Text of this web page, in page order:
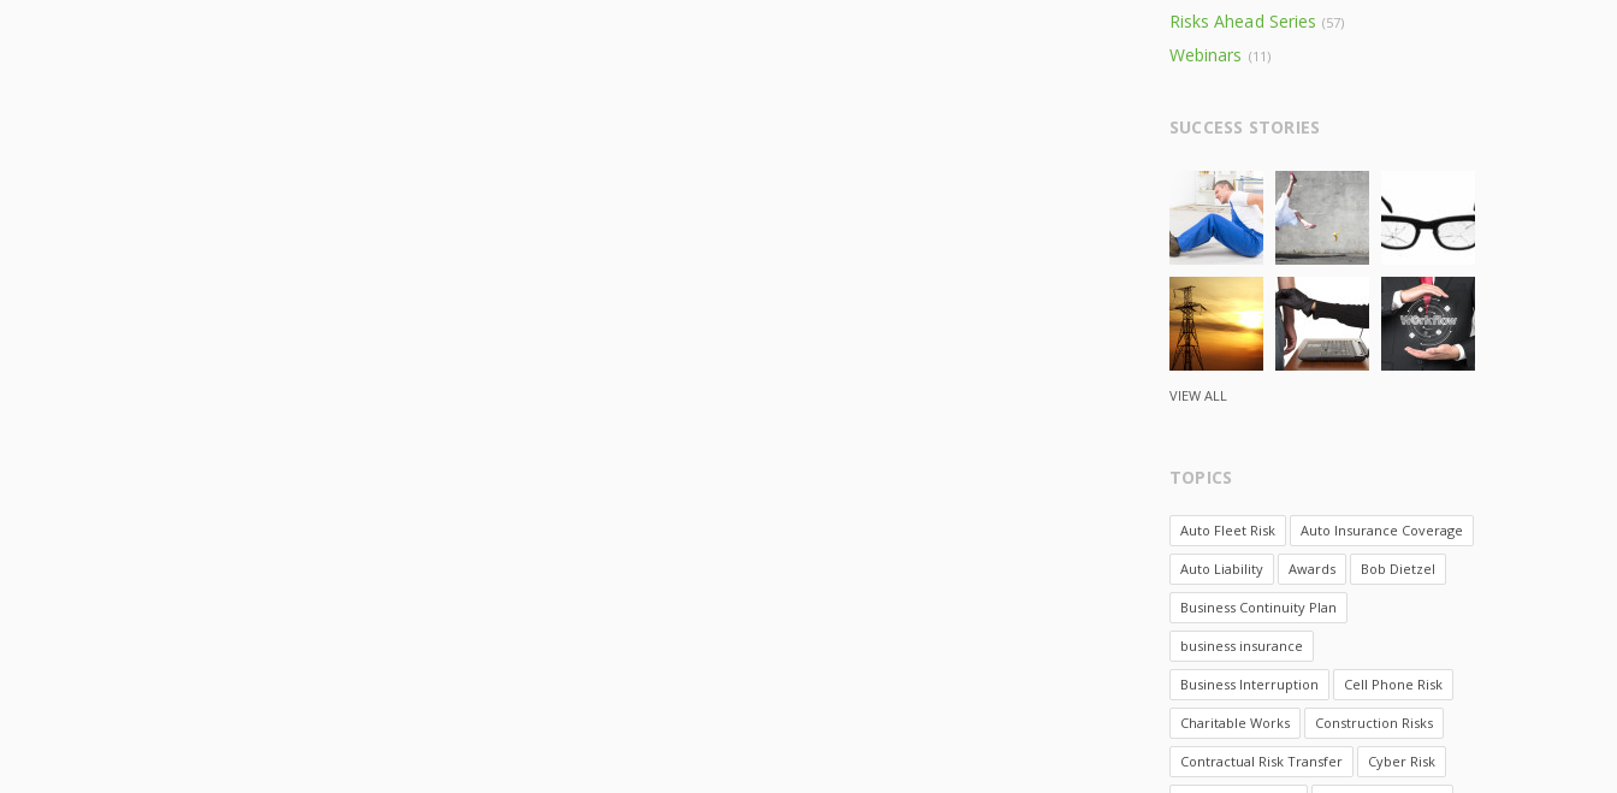
Risks Ahead Series (57)
Webinars (11)
SUCCESS STORIES
VIEW ALL
TOPICS
Auto Fleet Risk Auto Insurance Coverage
Auto Liability Awards Bob Dietzel
Business Continuity Plan
business insurance
Business Interruption Cell Phone Risk
Charitable Works Construction Risks
Contractual Risk Transfer Cyber Risk